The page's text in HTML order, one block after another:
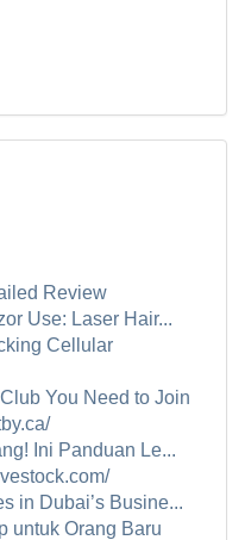
Review
Use: Laser Hair...
Cellular
You Need to Join
Ini Panduan Le...
in Dubai’s Busine...
untuk Orang Baru